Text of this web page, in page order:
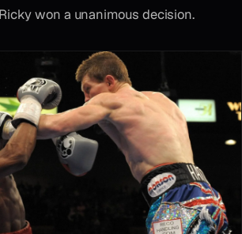
won a unanimous decision.